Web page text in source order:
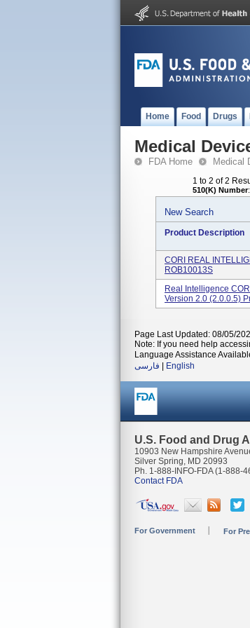
Home Food Drugs
Medical
FDA Home Medical
1 to 2 of 2
510(K) Number:
New Search
Product Description
CORI REAL
ROB10013S
Real Intelligence
Version 2.0 (2.0.0.5)
Page Last Updated: 08/05/
Note: If you need help
Language Assistance
فارسی
English
U.S. Food and Drug
10903 New Hampshire
Silver Spring, MD 20993
Ph. 1-888-INFO-FDA (1-888-
Contact FDA
For Government For